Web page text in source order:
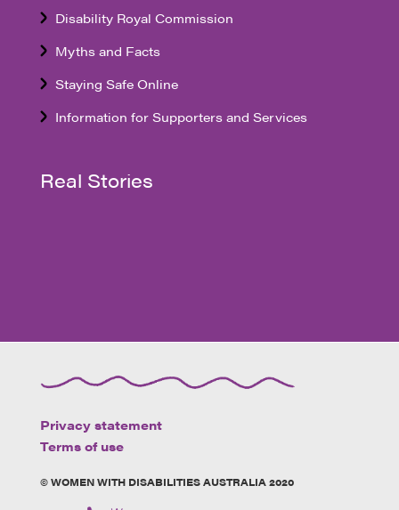
Disability Royal Commission
Myths and Facts
Staying Safe Online
Information for Supporters and Services
Real Stories
Privacy statement
Terms of use
© WOMEN WITH DISABILITIES AUSTRALIA 2020